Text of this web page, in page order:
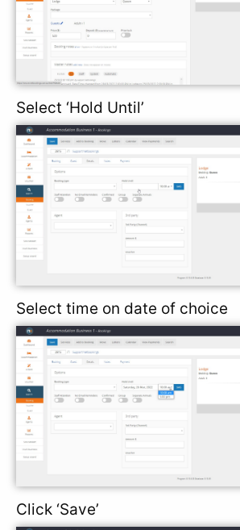
Select ‘Hold Until’
Select time on date of choice
Click ‘Save’